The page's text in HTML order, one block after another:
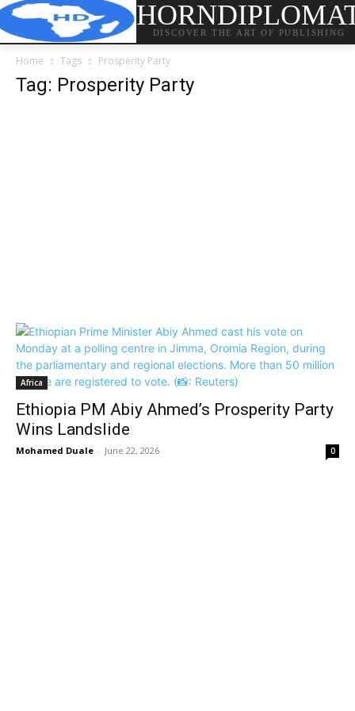
DISCOVER THE ART OF PUBLISHING
Home Tags Prosperity Party
Tag: Prosperity Party
Africa
Ethiopia PM Abiy Ahmed’s Prosperity Party
Wins Landslide
Mohamed Duale - June 22, 2026 0